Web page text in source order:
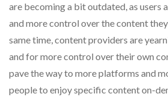
are becoming a bit outdated, as users
and more control over the content
same time, content providers are
and for more control over their own
pave the way to more platforms and
people to enjoy specific content on-